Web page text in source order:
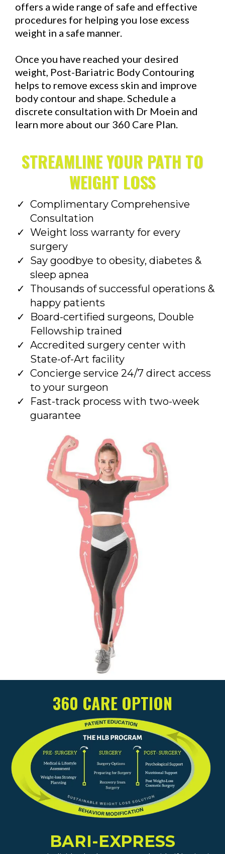
offers a wide range of safe and effective
procedures for helping you lose excess
weight in a safe manner.
Once you have reached your desired
weight, Post-Bariatric Body Contouring
helps to remove excess skin and improve
body contour and shape. Schedule a
discrete consultation with Dr Moein and
learn more about our 360 Care Plan.
STREAMLINE YOUR PATH TO
WEIGHT LOSS
Complimentary Comprehensive
Consultation
Weight loss warranty for every
surgery
Say goodbye to obesity, diabetes &
sleep apnea
Thousands of successful operations &
happy patients
Board-certified surgeons, Double
Fellowship trained
Accredited surgery center with
State-of-Art facility
Concierge service 24/7 direct access
to your surgeon
Fast-track process with two-week
guarantee
360 CARE OPTION
BARI-EXPRESS